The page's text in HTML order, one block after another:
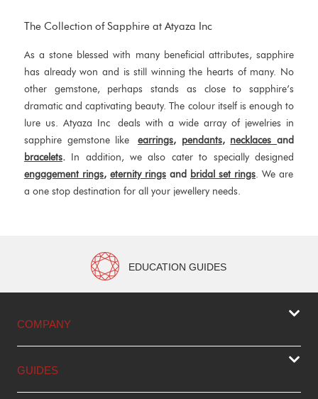
The Collection of Sapphire at Atyaza Inc
As a stone blessed with many beneficial attributes, sapphire
has already won and is still winning the hearts of many. No
other gemstone, perhaps stands as close to sapphire’s
dramatic and captivating beauty. The colour itself is enough to
lure us. Atyaza Inc deals with a wide array of jewelries in
sapphire gemstone like earrings, pendants, necklacesand
bracelets.
In addition, we also cater to specially designed
engagement rings, eternity rings and bridal set rings . We are
a one stop destination for all your jewellery needs.
EDUCATION GUIDES
COMPANY
GUIDES